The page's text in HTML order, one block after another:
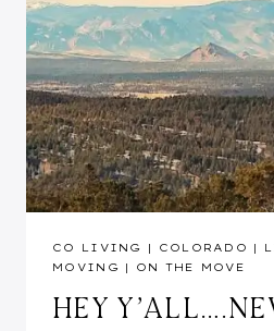
CO LIVING | COLORADO |
MOVING
| ON THE MOVE
HEY